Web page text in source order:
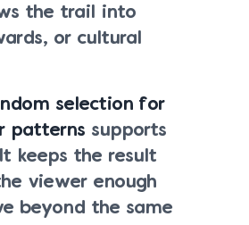
the trail into
or cultural
selection for
patterns supports
keeps the result
viewer enough
beyond the same